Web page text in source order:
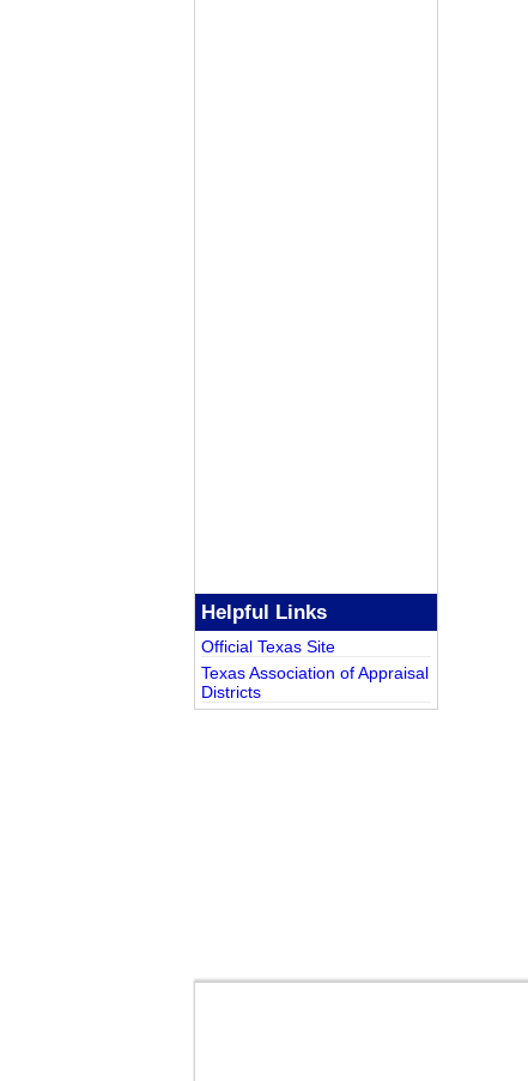
Helpful Links
Official Texas Site
Texas Association of Appraisal
Districts